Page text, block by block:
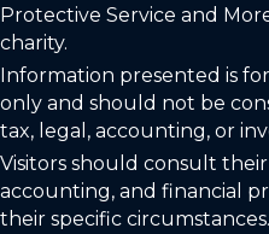
Protective Service and
charity.
Information presented is
only and should not be
tax, legal, accounting, or
Visitors should consult
accounting, and financial
their specific circumstances.